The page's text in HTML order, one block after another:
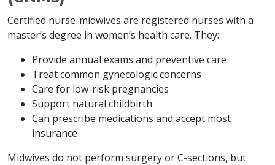
Certified nurse-midwives are registered nurses with a
master’s degree in women’s health care. They:
Provide annual exams and preventive care
Treat common gynecologic concerns
Care for low-risk pregnancies
Support natural childbirth
Can prescribe medications and accept most
insurance
Midwives do not perform surgery or C-sections, but